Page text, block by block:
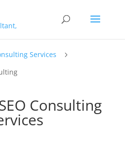
Services 5
Consulting